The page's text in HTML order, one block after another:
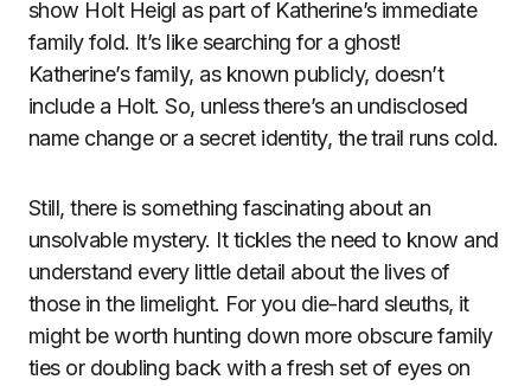
show Holt Heigl as part of Katherine’s immediate
family fold. It’s like searching for a ghost!
Katherine’s family, as known publicly, doesn’t
include a Holt. So, unless there’s an undisclosed
name change or a secret identity, the trail runs cold.
Still, there is something fascinating about an
unsolvable mystery. It tickles the need to know and
understand every little detail about the lives of
those in the limelight. For you die-hard sleuths, it
might be worth hunting down more obscure family
ties or doubling back with a fresh set of eyes on